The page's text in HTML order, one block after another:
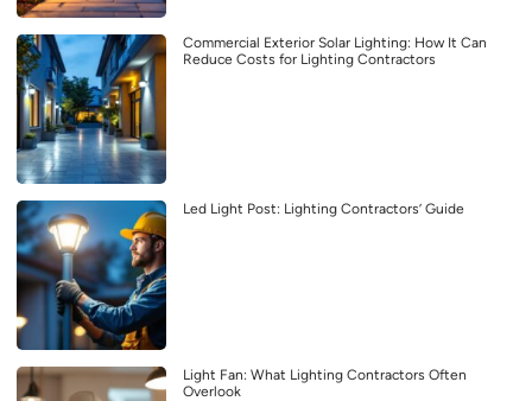
Commercial Exterior Solar Lighting: How It Can
Reduce Costs for Lighting Contractors
Led Light Post: Lighting Contractors’ Guide
Light Fan: What Lighting Contractors Often
Overlook